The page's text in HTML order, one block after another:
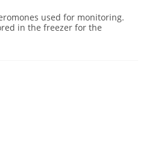
used for monitoring.
in the freezer for the